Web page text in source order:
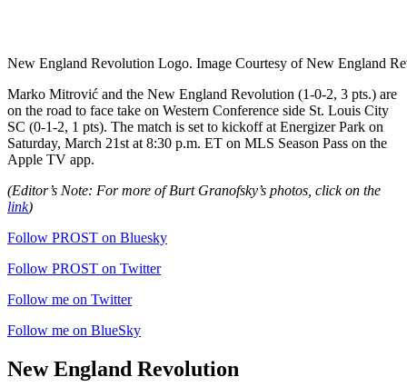
New England Revolution Logo. Image Courtesy of New England
Marko Mitrović and the New England Revolution (1-0-2, 3 pts.) are
on the road to face take on Western Conference side St. Louis City
SC (0-1-2, 1 pts). The match is set to kickoff at Energizer Park on
Saturday, March 21st at 8:30 p.m. ET on MLS Season Pass on the
Apple TV app.
(Editor’s Note: For more of Burt Granofsky’s photos, click on the
link)
Follow PROST on Bluesky
Follow PROST on Twitter
Follow me on Twitter
Follow me on BlueSky
New England Revolution